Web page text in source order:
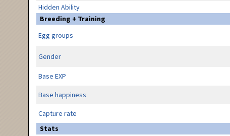
Hidden Ability
Breeding + Training
Egg groups
Gender
Base EXP
Base happiness
Capture rate
Stats